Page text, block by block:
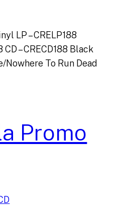
LP – CRELP188
CD – CRECD188 Black
Nowhere To Run Dead
Promo